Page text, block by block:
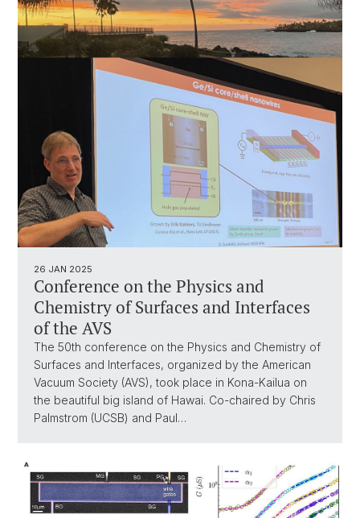
26 JAN 2025
Conference on the Physics and
Chemistry of Surfaces and Interfaces
of the AVS
The 50th conference on the Physics and Chemistry of
Surfaces and Interfaces, organized by the American
Vacuum Society (AVS), took place in Kona-Kailua on
the beautiful big island of Hawai. Co-chaired by Chris
Palmstrom (UCSB) and Paul…